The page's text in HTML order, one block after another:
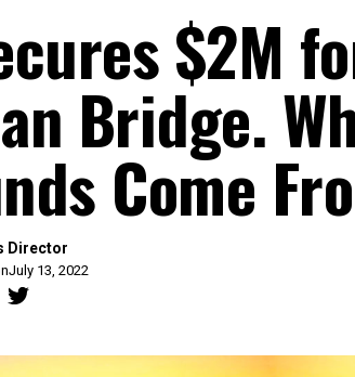
$2M
Bridge.
Come
Director
July 13, 2022